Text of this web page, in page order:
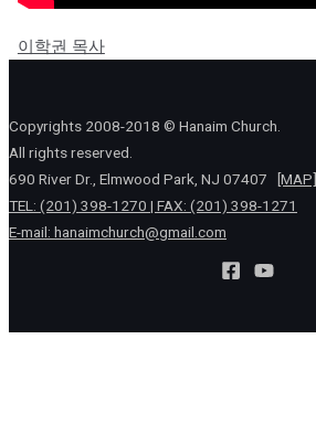
이학권 목사
Copyrights 2008-2018 © Hanaim Church.
All rights reserved.
690 River Dr., Elmwood Park, NJ 07407
[MAP]
TEL: (201) 398-1270 | FAX: (201) 398-1271
E-mail: hanaimchurch@gmail.com